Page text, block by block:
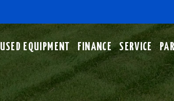
USED EQUIPMENT FINANCE SERVICE